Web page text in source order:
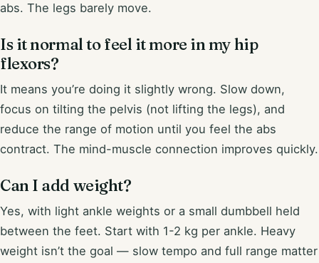
abs. The legs barely move.
Is it normal to feel it more in my hip
flexors?
It means you’re doing it slightly wrong. Slow down,
focus on tilting the pelvis (not lifting the legs), and
reduce the range of motion until you feel the abs
contract. The mind-muscle connection improves quickly.
Can I add weight?
Yes, with light ankle weights or a small dumbbell held
between the feet. Start with 1-2 kg per ankle. Heavy
weight isn’t the goal — slow tempo and full range matter